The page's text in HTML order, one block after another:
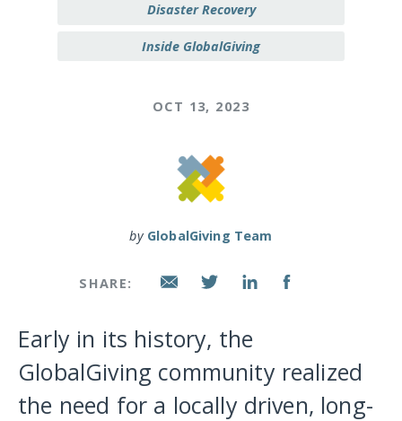
Disaster Recovery
Inside GlobalGiving
OCT 13, 2023
by GlobalGiving Team
SHARE:
Early in its history, the
GlobalGiving community realized
the need for a locally driven, long-